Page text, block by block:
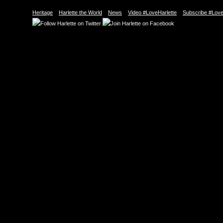
Heritage Harlette the World News Video #LoveHarlette Subscribe